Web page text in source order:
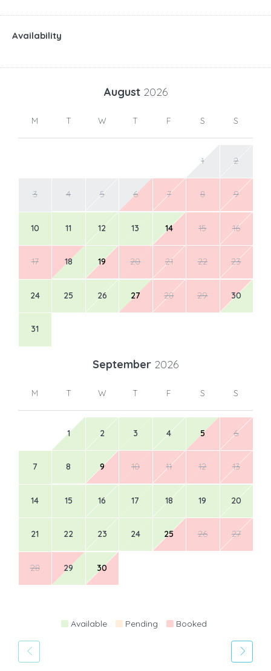
Availability
August 2026
M T W T F S S
1 2
3 4 5 6 7 8 9
10 11 12 13 14 15 16
17 18 19 20 21 22 23
24 25 26 27 28 29 30
31
September 2026
M T W T F S S
1 2 3 4 5 6
7 8 9 10 11 12 13
14 15 16 17 18 19 20
21 22 23 24 25 26 27
28 29 30
Available Pending Booked